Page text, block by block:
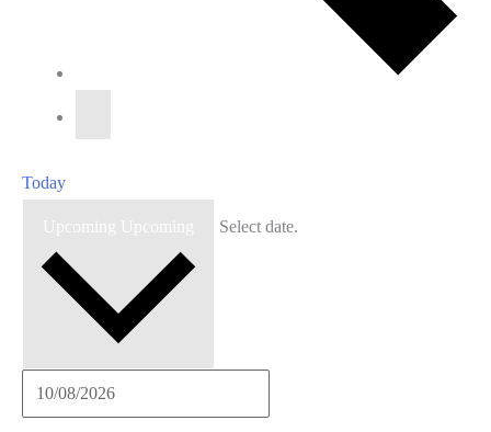
Today
Upcoming Upcoming Select date.